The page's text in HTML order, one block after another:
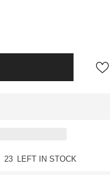
23 LEFT IN STOCK